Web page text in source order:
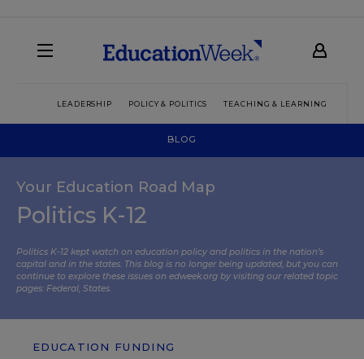
LEADERSHIP POLICY & POLITICS TEACHING & LEARNING
BLOG
Your Education Road Map
Politics K-12
Politics K-12 kept watch on education policy and politics in the nation’s
capital and in the states. This blog is no longer being updated, but you can
continue to explore these issues on edweek.org by visiting our related topic
pages: Federal, States.
EDUCATION FUNDING